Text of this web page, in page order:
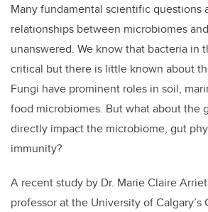
Many fundamental scientific questions
relationships between microbiomes
unanswered. We know that bacteria in
critical but there is little known about
Fungi have prominent roles in soil,
food microbiomes. But what about the
directly impact the microbiome, gut
immunity?
A recent study by Dr. Marie Claire
professor at the University of